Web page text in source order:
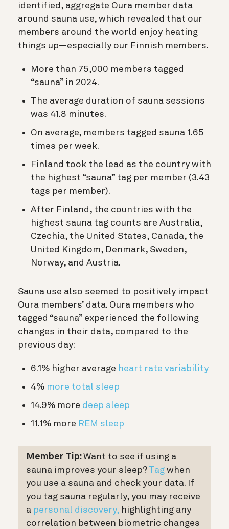
identified, aggregate Oura member data
around sauna use, which revealed that our
members around the world enjoy heating
things up—especially our Finnish members.
More than 75,000 members tagged
“sauna” in 2024.
The average duration of sauna sessions
was 41.8 minutes.
On average, members tagged sauna 1.65
times per week.
Finland took the lead as the country with
the highest “sauna” tag per member (3.43
tags per member).
After Finland, the countries with the
highest sauna tag counts are Australia,
Czechia, the United States, Canada, the
United Kingdom, Denmark, Sweden,
Norway, and Austria.
Sauna use also seemed to positively impact
Oura members’ data. Oura members who
tagged “sauna” experienced the following
changes in their data, compared to the
previous day:
6.1% higher average heart rate variability
4% more total sleep
14.9% more deep sleep
11.1% more REM sleep
Member Tip:Want to see if using a
sauna improves your sleep? Tag when
you use a sauna and check your data. If
you tag sauna regularly, you may receive
a personal discovery, highlighting any
correlation between biometric changes